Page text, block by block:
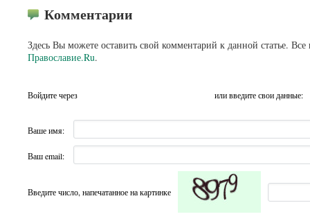
Комментарии
Здесь Вы можете оставить свой комментарий к данной статье.
Православие.Ru.
Войдите через или введите свои данные:
Ваше имя:
Ваш email:
Введите число, напечатанное на картинке